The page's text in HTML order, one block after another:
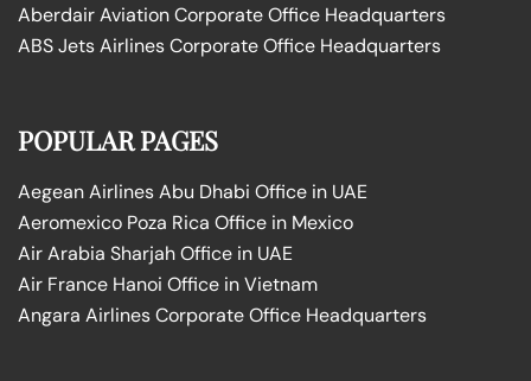
Aberdair Aviation Corporate Office Headquarters
ABS Jets Airlines Corporate Office Headquarters
POPULAR PAGES
Aegean Airlines Abu Dhabi Office in UAE
Aeromexico Poza Rica Office in Mexico
Air Arabia Sharjah Office in UAE
Air France Hanoi Office in Vietnam
Angara Airlines Corporate Office Headquarters